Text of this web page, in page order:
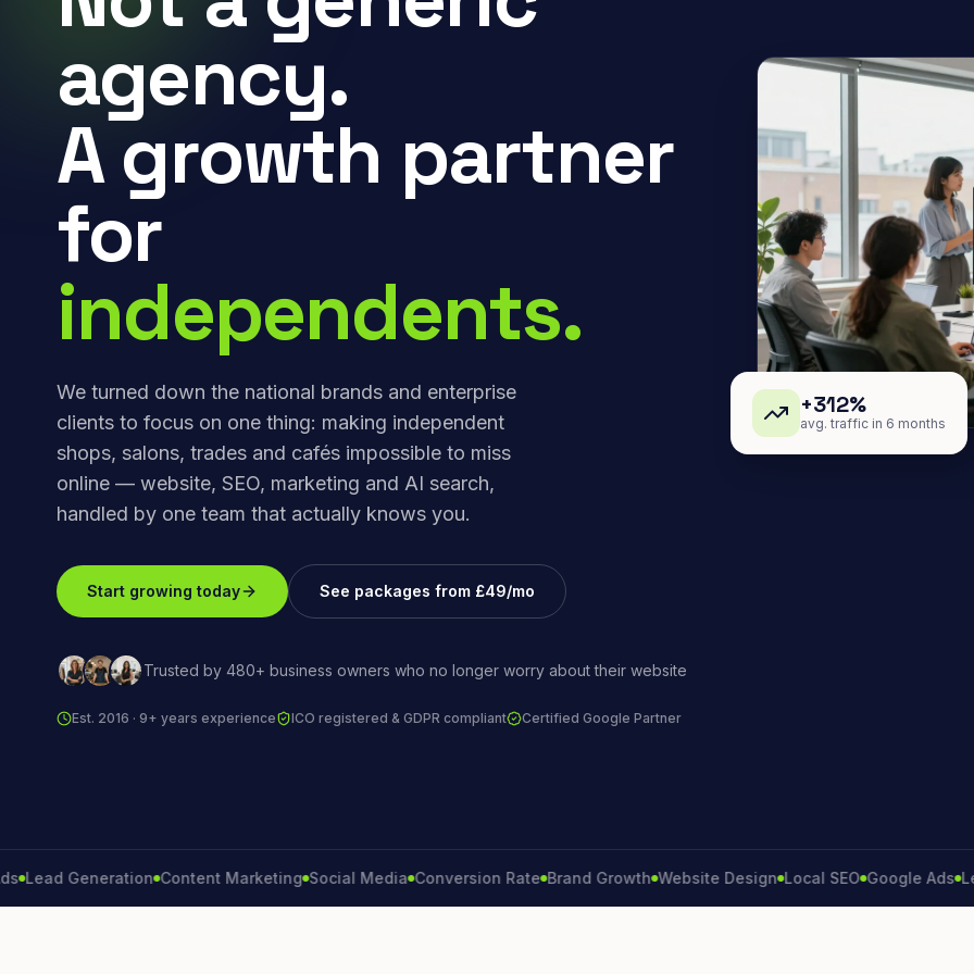
agency.
A growth partner
for
independents.
We turned down the national brands and enterprise
clients to focus on one thing: making independent
shops, salons, trades and cafés impossible to miss
online — website, SEO, marketing and AI search,
handled by one team that actually knows you.
Start growing today See packages from £49/mo
Trusted by 480+ business owners who no longer worry about their website
Est. 2016 · 9+ years experience ICO registered & GDPR compliant Certified Google Partner
+312%
avg. traffic in 6 months
Generation Content Marketing Social Media Conversion Rate Brand Growth Website Design Local SEO Google Ads Lead